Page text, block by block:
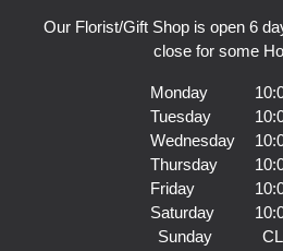
Our Florist/Gift Shop is open 6
close for some
Monday
Tuesday
Wednesday
Thursday
Friday
Saturday
Sunday